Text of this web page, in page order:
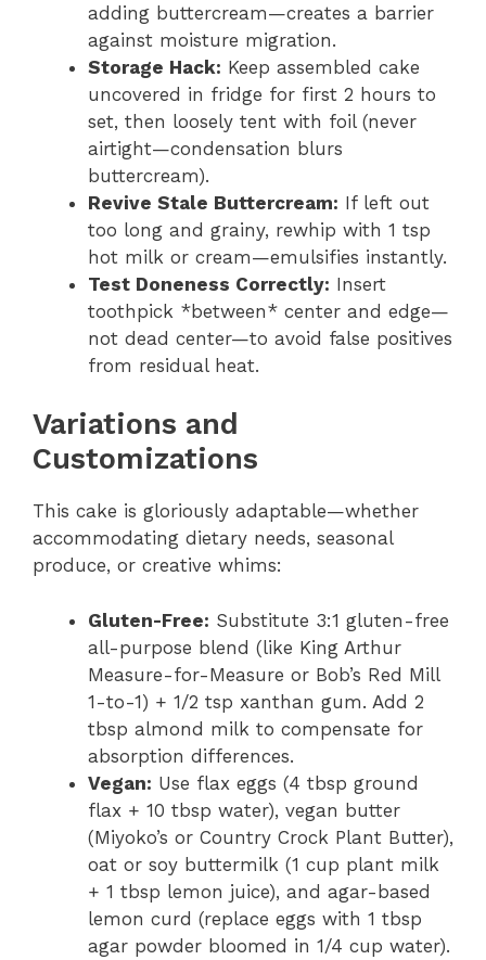
adding buttercream—creates a barrier
against moisture migration.
Storage Hack: Keep assembled cake
uncovered in fridge for first 2 hours to
set, then loosely tent with foil (never
airtight—condensation blurs
buttercream).
Revive Stale Buttercream: If left out
too long and grainy, rewhip with 1 tsp
hot milk or cream—emulsifies instantly.
Test Doneness Correctly: Insert
toothpick *between* center and edge—
not dead center—to avoid false positives
from residual heat.
Variations and
Customizations
This cake is gloriously adaptable—whether
accommodating dietary needs, seasonal
produce, or creative whims:
Gluten-Free: Substitute 3:1 gluten-free
all-purpose blend (like King Arthur
Measure-for-Measure or Bob’s Red Mill
1-to-1) + 1/2 tsp xanthan gum. Add 2
tbsp almond milk to compensate for
absorption differences.
Vegan: Use flax eggs (4 tbsp ground
flax + 10 tbsp water), vegan butter
(Miyoko’s or Country Crock Plant Butter),
oat or soy buttermilk (1 cup plant milk
+ 1 tbsp lemon juice), and agar-based
lemon curd (replace eggs with 1 tbsp
agar powder bloomed in 1/4 cup water).